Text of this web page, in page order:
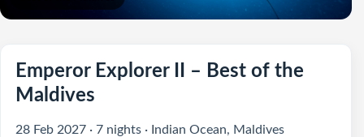
Emperor Explorer II – Best of the
Maldives
28 Feb 2027 · 7 nights · Indian Ocean, Maldives